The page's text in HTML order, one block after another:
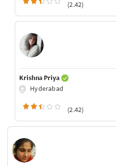
(2.42)
Krishna Priya
Hyderabad
(2.42)